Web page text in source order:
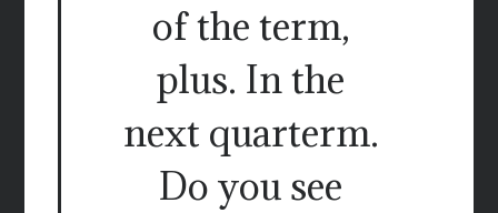
of the term,
plus. In the
next quarterm.
Do you see